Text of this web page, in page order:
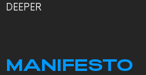
DEEPER
MANIFESTO